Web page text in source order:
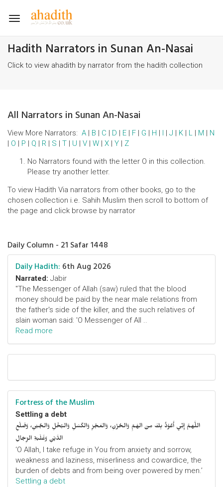
Toggle
Hadith Narrators in Sunan An-Nasai
Click to view ahadith by narrator from the hadith collection
All Narrators in Sunan An-Nasai
View More Narrators: A | B | C | D | E | F | G | H | I | J | K | L | M | N
| O | P | Q | R | S | T | U | V | W | X | Y | Z
No Narrators found with the letter O in this collection.
Please try another letter.
To view Hadith Via narrators from other books, go to the
chosen collection i.e. Sahih Muslim then scroll to bottom of
the page and click browse by narrator
Daily Column - 21 Safar 1448
Daily Hadith: 6th Aug 2026
Narrated: Jabir
"The Messenger of Allah (saw) ruled that the blood
money should be paid by the near male relations from
the father's side of the killer, and the such relatives of
slain woman said: 'O Messenger of All ..
Read more
Fortress of the Muslim
Settling a debt
اللَّهمَّ إِنِّي أَعُوْذُ بِكَ مِنَ الهَمِّ وَالحُزْنِ، وَالعَجْزِ وَالكَسَلِ وَالبُخْلِ وَالجُبْنِ، وَضَلْعِ
الدَّيْنِ وَغَلَبَةِ الرِّجَالِ
‘O Allah, I take refuge in You from anxiety and sorrow,
weakness and laziness, miserliness and cowardice, the
burden of debts and from being over powered by men.’
Settling a debt